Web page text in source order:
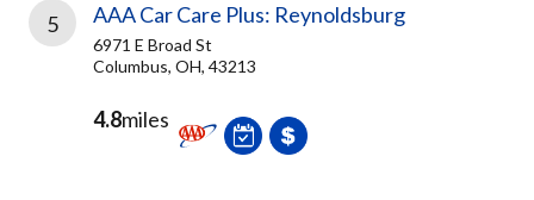
5 AAA Car Care Plus: Reynoldsburg
6971 E Broad St
Columbus, OH, 43213
4.8miles